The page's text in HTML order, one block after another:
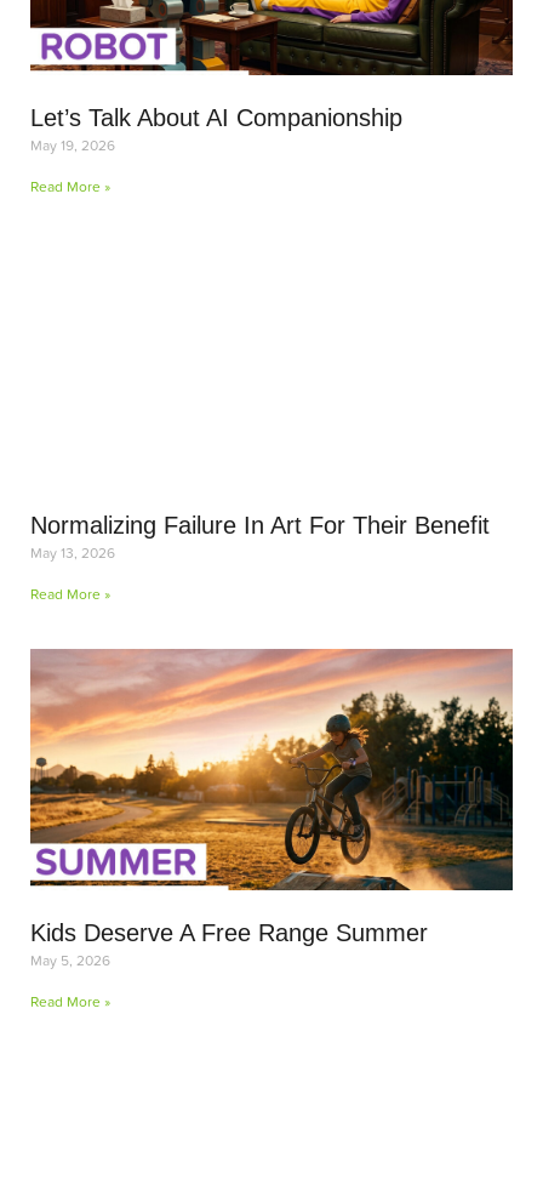
Let’s Talk About AI Companionship
May 19, 2026
Read More »
Normalizing Failure In Art For Their Benefit
May 13, 2026
Read More »
Kids Deserve A Free Range Summer
May 5, 2026
Read More »